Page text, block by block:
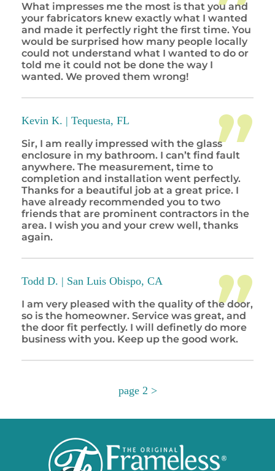
What impresses me the most is that you and
your fabricators knew exactly what I wanted
and made it perfectly right the first time. You
would be surprised how many people locally
could not understand what I wanted to do or
told me it could not be done the way I
wanted. We proved them wrong!
Kevin K. | Tequesta, FL
Sir, I am really impressed with the glass
enclosure in my bathroom. I can’t find fault
anywhere. The measurement, time to
completion and installation went perfectly.
Thanks for a beautiful job at a great price. I
have already recommended you to two
friends that are prominent contractors in the
area. I wish you and your crew well, thanks
again.
Todd D. | San Luis Obispo, CA
I am very pleased with the quality of the door,
so is the homeowner. Service was great, and
the door fit perfectly. I will definetly do more
business with you. Keep up the good work.
page 2 >